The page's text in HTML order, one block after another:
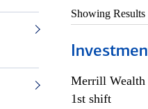
Showing Results
Merrill Wealth
1st shift